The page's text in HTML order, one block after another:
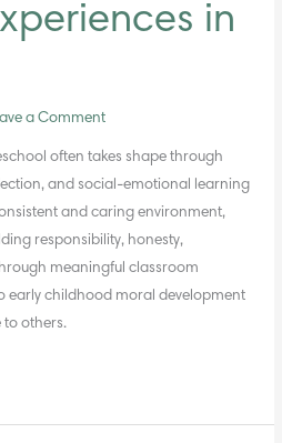
in
a Comment
often takes shape through
and social-emotional learning
and caring environment,
responsibility, honesty,
meaningful classroom
early childhood moral development
to others.